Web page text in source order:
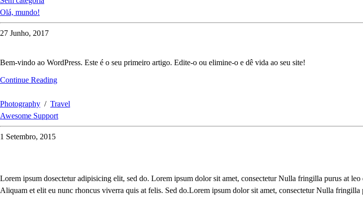
Olá, mundo!
27 Junho, 2017
Bem-vindo ao WordPress. Este é o seu primeiro artigo. Edite-o ou elimine-o e dê vida ao seu site!
Continue Reading
Photography / Travel
Awesome Support
1 Setembro, 2015
Lorem ipsum dosectetur adipisicing elit, sed do. Lorem ipsum dolor sit amet, consectetur Nulla fringilla purus at
Aliquam et elit eu nunc rhoncus viverra quis at felis. Sed do.Lorem ipsum dolor sit amet, consectetur Nulla